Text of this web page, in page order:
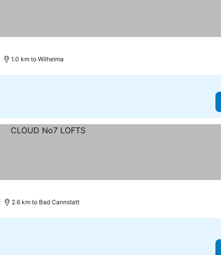
1.0 km to Wilhelma
2.6 km to Bad Cannstatt